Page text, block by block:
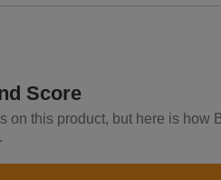
Score
on this product, but here is how